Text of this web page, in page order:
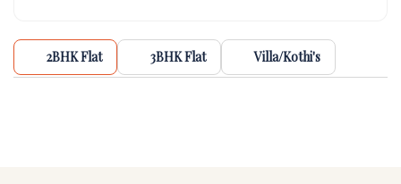
2BHK Flat 3BHK Flat Villa/Kothi's